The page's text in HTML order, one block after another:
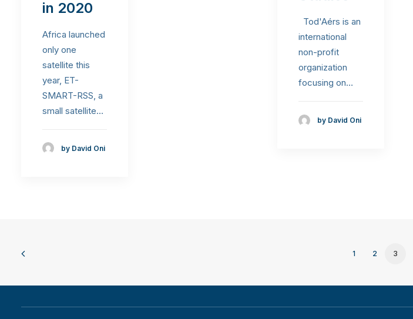
Tod'Aérs is an
international
non-profit
organization
focusing on…
by David Oni
in 2020
Africa launched
only one
satellite this
year, ET-
SMART-RSS, a
small satellite…
by David Oni
1 2 3